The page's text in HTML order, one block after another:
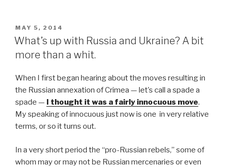
c
e
b
o
o
k
tt
er e
POSTED
ON
MAY 5, 2014
What’s up with Russia and Ukraine? A bit
more than a whit.
When I first began hearing about the moves resulting in
the Russian annexation of Crimea — let’s call a spade a
spade — I thought it was a fairly innocuous move.
My speaking of innocuous just now is one in very relative
terms, or so it turns out.
In a very short period the “pro-Russian rebels,” some of
whom may or may not be Russian mercenaries or even